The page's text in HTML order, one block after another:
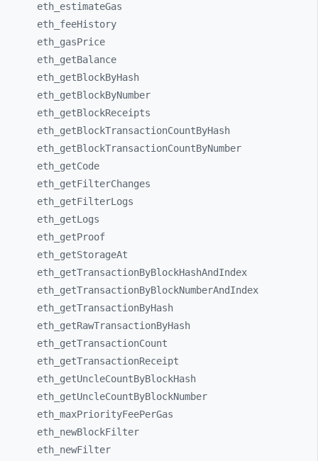
eth_ estimateGas
eth_ feeHistory
eth_ gasPrice
eth_ getBalance
eth_ getBlockByHash
eth_ getBlockByNumber
eth_ getBlockReceipts
eth_ getBlockTransactionCountByHash
eth_ getBlockTransactionCountByNumber
eth_ getCode
eth_ getFilterChanges
eth_ getFilterLogs
eth_ getLogs
eth_ getProof
eth_ getStorageAt
eth_ getTransactionByBlockHashAndIndex
eth_ getTransactionByBlockNumberAndIndex
eth_ getTransactionByHash
eth_ getRawTransactionByHash
eth_ getTransactionCount
eth_ getTransactionReceipt
eth_ getUncleCountByBlockHash
eth_ getUncleCountByBlockNumber
eth_ maxPriorityFeePerGas
eth_ newBlockFilter
eth_ newFilter